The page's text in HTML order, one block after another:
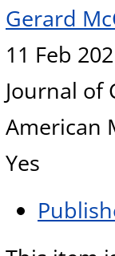
Gerard
11 Feb
Journal of
American
Yes